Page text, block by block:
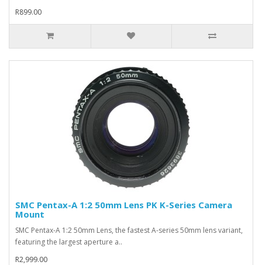
R899.00
SMC Pentax-A 1:2 50mm Lens PK K-Series Camera
Mount
SMC Pentax-A 1:2 50mm Lens, the fastest A-series 50mm lens variant,
featuring the largest aperture a..
R2,999.00